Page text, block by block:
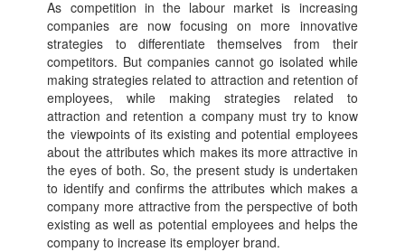
As competition in the labour market is increasing
companies are now focusing on more innovative
strategies to differentiate themselves from their
competitors. But companies cannot go isolated while
making strategies related to attraction and retention of
employees, while making strategies related to
attraction and retention a company must try to know
the viewpoints of its existing and potential employees
about the attributes which makes its more attractive in
the eyes of both. So, the present study is undertaken
to identify and confirms the attributes which makes a
company more attractive from the perspective of both
existing as well as potential employees and helps the
company to increase its employer brand.